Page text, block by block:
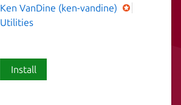
Ken VanDine (ken-vandine)
Utilities
Install